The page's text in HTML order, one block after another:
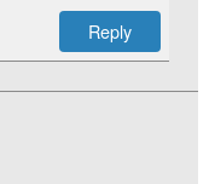
Reply